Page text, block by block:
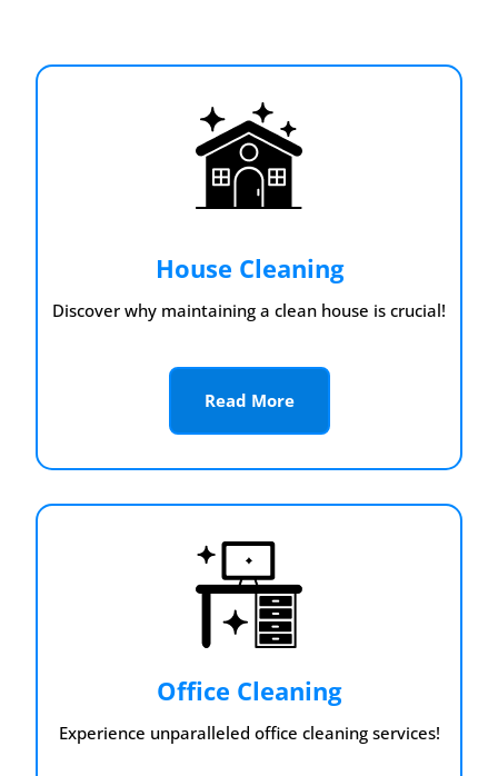
House Cleaning
Discover why maintaining a clean house is crucial!
Read More
Office Cleaning
Experience unparalleled office cleaning services!